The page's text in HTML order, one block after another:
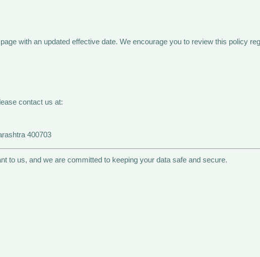
with an updated effective date. We encourage you to review this policy
contact us at:
400703
to us, and we are committed to keeping your data safe and secure.